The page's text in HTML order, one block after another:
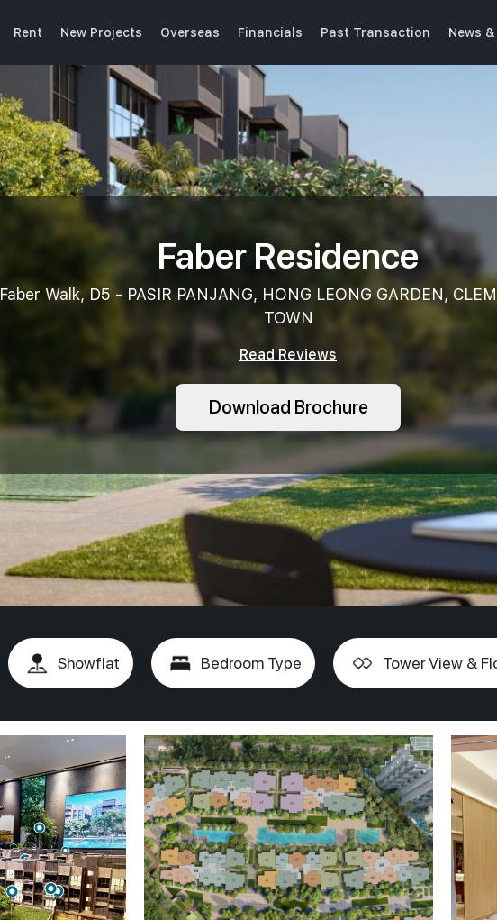
Rent New Projects Overseas Financials Past Transaction News
Faber Residence
Faber Walk, D5 - PASIR PANJANG, HONG LEONG GARDEN,
TOWN
Read Reviews
Download Brochure
Showflat Bedroom Type Tower View &